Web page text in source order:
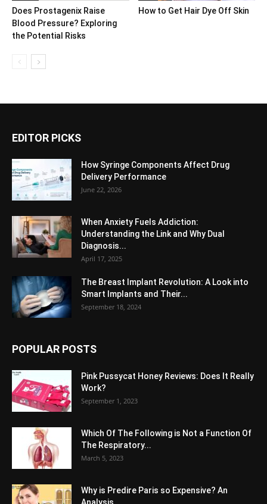
Does Prostagenix Raise
Blood Pressure? Exploring
the Potential Risks
How to Get Hair Dye Off Skin
EDITOR PICKS
How Syringe Components Affect Drug
Delivery Performance
June 22, 2026
When Anxiety Fuels Addiction:
Understanding the Link and Why Dual
Diagnosis...
April 17, 2025
The Breast Implant Revolution: A Look into
Smart Implants and Their...
September 18, 2024
POPULAR POSTS
Pink Pussycat Honey Reviews: Does It Really
Work?
September 1, 2023
Which Of The Following is Not a Function Of
The Respiratory...
March 5, 2023
Why is Predire Paris so Expensive? An
Analysis